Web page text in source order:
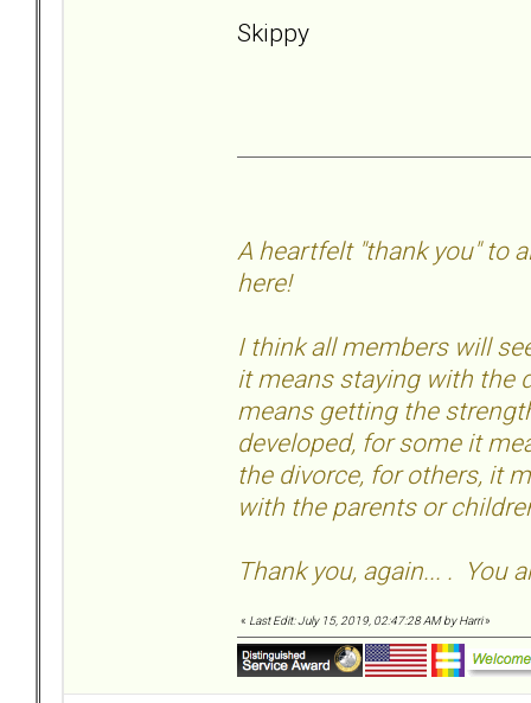
Skippy
A heartfelt "thank you" to
here!
I think all members will
it means staying with the
means getting the
developed, for some it
the divorce, for others, it
with the parents or
Thank you, again... . You
« Last Edit: July 15, 2019, 02:47:28 AM by Harri»